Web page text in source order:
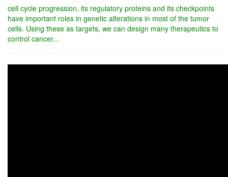
cell cycle progression, its regulatory proteins and its checkpoints
have important roles in genetic alterations in most of the tumor
cells. Using these as targets, we can design many therapeutics to
control cancer...